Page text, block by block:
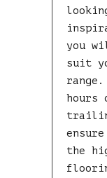
you
suit
range.
hours
the